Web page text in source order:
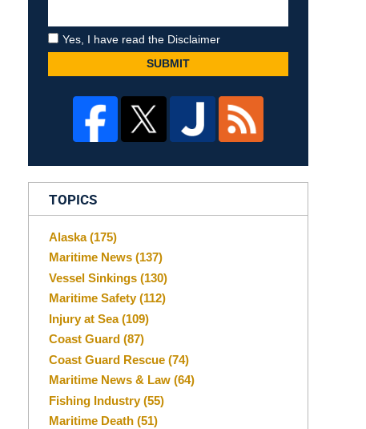
Yes, I have read the Disclaimer
SUBMIT
TOPICS
Alaska(175)
Maritime News (137)
Vessel Sinkings (130)
Maritime Safety(112)
Injury at Sea(109)
Coast Guard (87)
Coast Guard Rescue (74)
Maritime News & Law (64)
Fishing Industry(55)
Maritime Death (51)